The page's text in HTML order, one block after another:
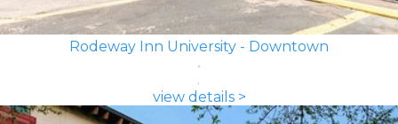
Rodeway Inn University - Downtown
view details >